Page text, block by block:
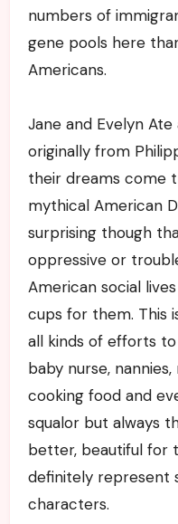
numbers of
gene pools here
Americans.
Jane and Evelyn
originally from
their dreams come
mythical American
surprising though
oppressive or
American social
cups for them. This
all kinds of efforts
baby nurse,
cooking food and
squalor but always
better, beautiful for
definitely represent
characters.